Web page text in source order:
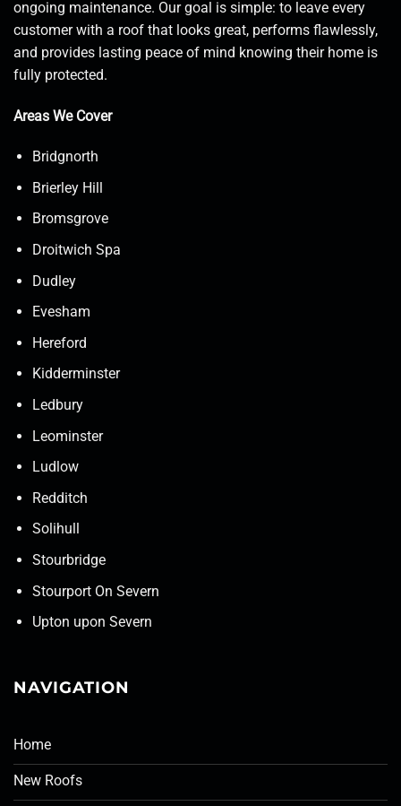
ongoing maintenance. Our goal is simple: to leave every
customer with a roof that looks great, performs flawlessly,
and provides lasting peace of mind knowing their home is
fully protected.
Areas We Cover
Bridgnorth
Brierley Hill
Bromsgrove
Droitwich Spa
Dudley
Evesham
Hereford
Kidderminster
Ledbury
Leominster
Ludlow
Redditch
Solihull
Stourbridge
Stourport On Severn
Upton upon Severn
NAVIGATION
Home
New Roofs